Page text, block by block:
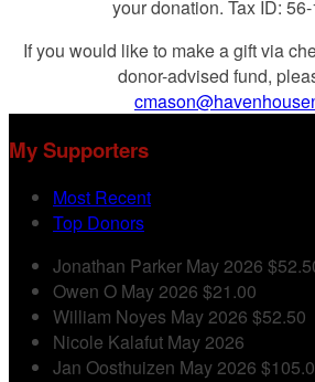
your donation. Tax ID:
If you would like to make a gift via
donor-advised fund,
My Supporters
Most Recent
Top Donors
Jonathan Parker May 2026
Owen O May 2026 $21.00
William Noyes May 2026 $52.50
Nicole Kalafut May 2026
Jan Oosthuizen May 2026